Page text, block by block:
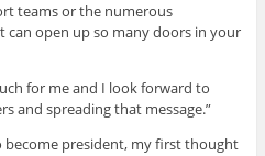
teams or the numerous
open up so many doors in your
for me and I look forward to
and spreading that message.”
become president, my first thought